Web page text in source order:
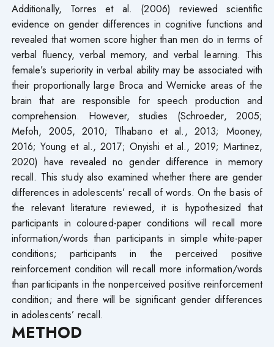
Additionally, Torres et al. (2006) reviewed scientific
evidence on gender differences in cognitive functions and
revealed that women score higher than men do in terms of
verbal fluency, verbal memory, and verbal learning. This
female’s superiority in verbal ability may be associated with
their proportionally large Broca and Wernicke areas of the
brain that are responsible for speech production and
comprehension. However, studies (Schroeder, 2005;
Mefoh, 2005, 2010; Tlhabano et al., 2013; Mooney,
2016; Young et al., 2017; Onyishi et al., 2019; Martinez,
2020) have revealed no gender difference in memory
recall. This study also examined whether there are gender
differences in adolescents’ recall of words. On the basis of
the relevant literature reviewed, it is hypothesized that
participants in coloured-paper conditions will recall more
information/words than participants in simple white-paper
conditions; participants in the perceived positive
reinforcement condition will recall more information/words
than participants in the nonperceived positive reinforcement
condition; and there will be significant gender differences
in adolescents’ recall.
METHOD